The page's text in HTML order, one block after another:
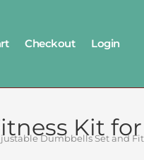
Checkout Login
Kit
Dumbbells Set and